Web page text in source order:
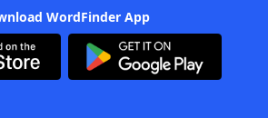
WordFinder App